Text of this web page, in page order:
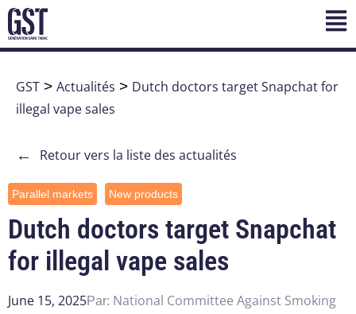
GST > Actualités > Dutch doctors target Snapchat for
illegal vape sales
← Retour vers la liste des actualités
Parallel markets New products
Dutch doctors target Snapchat
for illegal vape sales
June 15, 2025Par: National Committee Against Smoking